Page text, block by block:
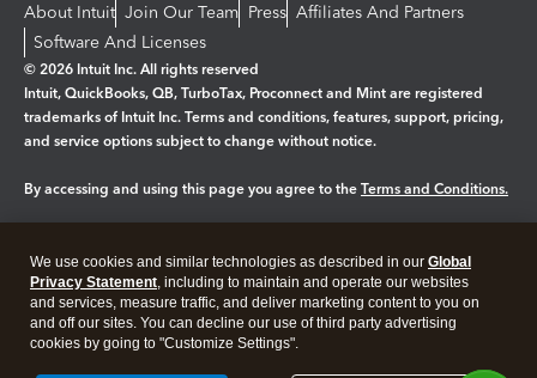
About Intuit Join Our Team Press Affiliates And Partners
Software And Licenses
© 2026 Intuit Inc. All rights reserved
Intuit, QuickBooks, QB, TurboTax, Proconnect and Mint are registered
trademarks of Intuit Inc. Terms and conditions, features, support, pricing,
and service options subject to change without notice.
By accessing and using this page you agree to the Terms and Conditions.
Legal Privacy Security
We use cookies and similar technologies as described in our Global
Privacy Statement, including to maintain and operate our websites
and services, measure traffic, and deliver marketing content to you on
and off our sites. You can decline our use of third party advertising
cookies by going to "Customize Settings".